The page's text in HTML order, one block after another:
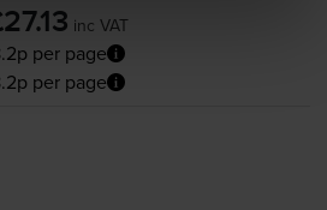
inc VAT
per page
per page